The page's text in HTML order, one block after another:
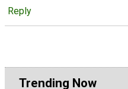
Reply
Trending Now